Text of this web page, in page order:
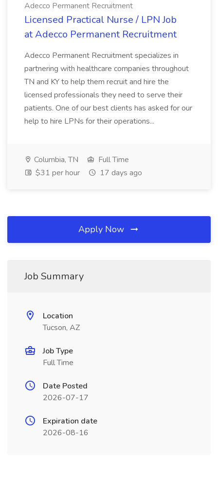
Adecco Permanent Recruitment
Licensed Practical Nurse / LPN Job
at Adecco Permanent Recruitment
Adecco Permanent Recruitment specializes in
partnering with healthcare companies throughout
TN and KY to help them recruit and hire the
licensed professionals they need to serve their
patients. One of our best clients has asked for our
help to hire LPNs for their operations...
Columbia, TN
Full Time
$31 per hour
17 days ago
Apply Now
Job Summary
Location
Tucson, AZ
Job Type
Full Time
Date Posted
2026-07-17
Expiration date
2026-08-16